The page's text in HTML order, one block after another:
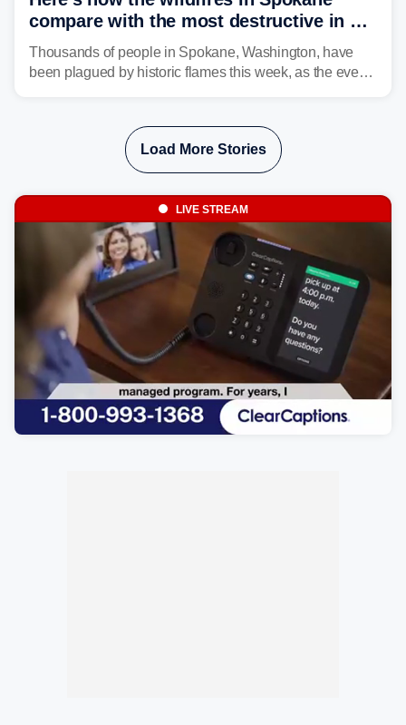
compare with the most destructive in US
history
Thousands of people in Spokane, Washington, have
been plagued by historic flames this week, as the event
Load More Stories
LIVE STREAM